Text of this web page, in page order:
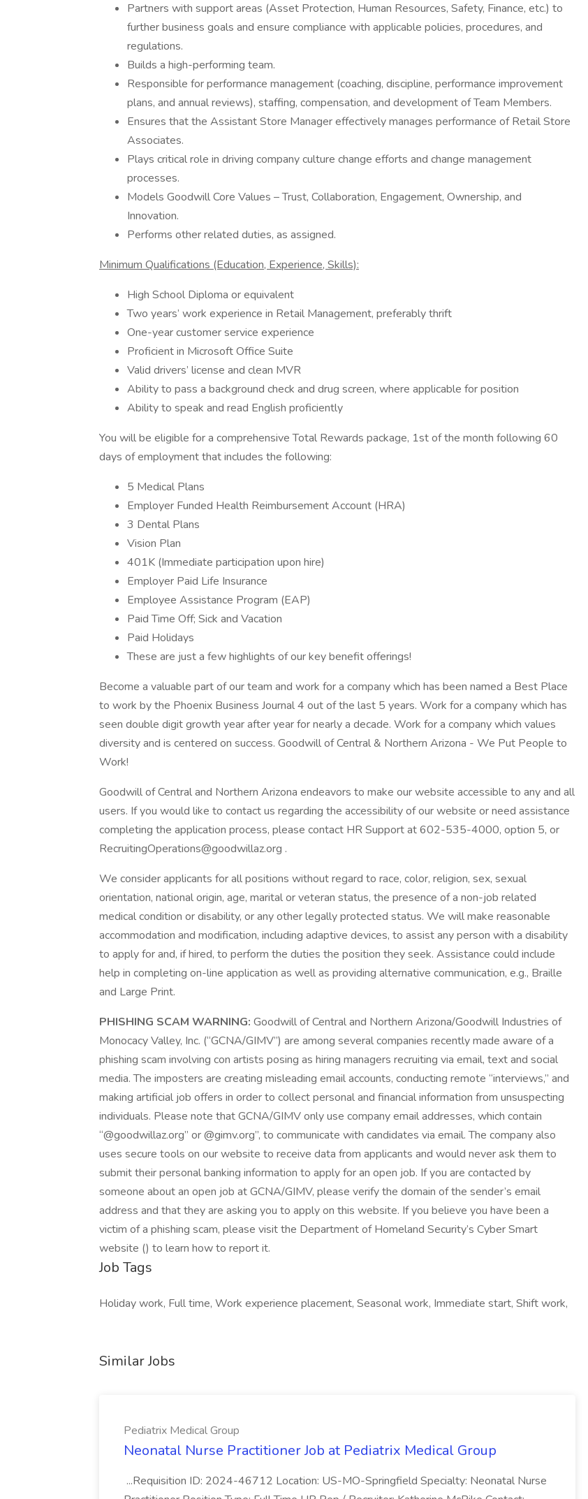
Partners with support areas (Asset Protection, Human Resources, Safety, Finance, etc.) to
further business goals and ensure compliance with applicable policies, procedures, and
regulations.
Builds a high-performing team.
Responsible for performance management (coaching, discipline, performance improvement
plans, and annual reviews), staffing, compensation, and development of Team Members.
Ensures that the Assistant Store Manager effectively manages performance of Retail Store
Associates.
Plays critical role in driving company culture change efforts and change management
processes.
Models Goodwill Core Values – Trust, Collaboration, Engagement, Ownership, and
Innovation.
Performs other related duties, as assigned.
Minimum Qualifications (Education, Experience, Skills):
High School Diploma or equivalent
Two years’ work experience in Retail Management, preferably thrift
One-year customer service experience
Proficient in Microsoft Office Suite
Valid drivers’ license and clean MVR
Ability to pass a background check and drug screen, where applicable for position
Ability to speak and read English proficiently
You will be eligible for a comprehensive Total Rewards package, 1st of the month following 60
days of employment that includes the following:
5 Medical Plans
Employer Funded Health Reimbursement Account (HRA)
3 Dental Plans
Vision Plan
401K (Immediate participation upon hire)
Employer Paid Life Insurance
Employee Assistance Program (EAP)
Paid Time Off; Sick and Vacation
Paid Holidays
These are just a few highlights of our key benefit offerings!
Become a valuable part of our team and work for a company which has been named a Best Place
to work by the Phoenix Business Journal 4 out of the last 5 years. Work for a company which has
seen double digit growth year after year for nearly a decade. Work for a company which values
diversity and is centered on success. Goodwill of Central & Northern Arizona - We Put People to
Work!
Goodwill of Central and Northern Arizona endeavors to make our website accessible to any and all
users. If you would like to contact us regarding the accessibility of our website or need assistance
completing the application process, please contact HR Support at 602-535-4000, option 5, or
RecruitingOperations@goodwillaz.org .
We consider applicants for all positions without regard to race, color, religion, sex, sexual
orientation, national origin, age, marital or veteran status, the presence of a non-job related
medical condition or disability, or any other legally protected status. We will make reasonable
accommodation and modification, including adaptive devices, to assist any person with a disability
to apply for and, if hired, to perform the duties the position they seek. Assistance could include
help in completing on-line application as well as providing alternative communication, e.g., Braille
and Large Print.
PHISHING SCAM WARNING: Goodwill of Central and Northern Arizona/Goodwill Industries of
Monocacy Valley, Inc. (“GCNA/GIMV”) are among several companies recently made aware of a
phishing scam involving con artists posing as hiring managers recruiting via email, text and social
media. The imposters are creating misleading email accounts, conducting remote “interviews,” and
making artificial job offers in order to collect personal and financial information from unsuspecting
individuals. Please note that GCNA/GIMV only use company email addresses, which contain
“@goodwillaz.org” or @gimv.org”, to communicate with candidates via email. The company also
uses secure tools on our website to receive data from applicants and would never ask them to
submit their personal banking information to apply for an open job. If you are contacted by
someone about an open job at GCNA/GIMV, please verify the domain of the sender’s email
address and that they are asking you to apply on this website. If you believe you have been a
victim of a phishing scam, please visit the Department of Homeland Security’s Cyber Smart
website () to learn how to report it.
Job Tags
Holiday work, Full time, Work experience placement, Seasonal work, Immediate start, Shift work,
Similar Jobs
Pediatrix Medical Group
Neonatal Nurse Practitioner Job at Pediatrix Medical Group
...Requisition ID: 2024-46712 Location: US-MO-Springfield Specialty: Neonatal Nurse